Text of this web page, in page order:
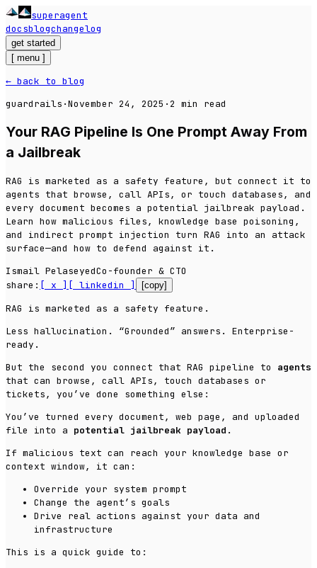
superagent
docsblogchangelog
get started
[ menu ]
← back to blog
guardrails ·November 24, 2025 · 2 min read
Your RAG Pipeline Is One Prompt Away From
a Jailbreak
RAG is marketed as a safety feature, but connect it to
agents that browse, call APIs, or touch databases, and
every document becomes a potential jailbreak payload.
Learn how malicious files, knowledge base poisoning,
and indirect prompt injection turn RAG into an attack
surface—and how to defend against it.
Ismail PelaseyedCo-founder & CTO
share: [ x ] [ linkedin ] [copy]
RAG is marketed as a safety feature.
Less hallucination. “Grounded” answers. Enterprise-
ready.
But the second you connect that RAG pipeline to agents
that can browse, call APIs, touch databases or
tickets, you’ve done something else:
You’ve turned every document, web page, and uploaded
file into a potential jailbreak payload .
If malicious text can reach your knowledge base or
context window, it can:
Override your system prompt
Change the agent’s goals
Drive real actions against your data and
infrastructure
This is a quick guide to: